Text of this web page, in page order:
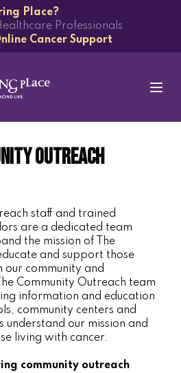
Place?
Professionals
Cancer Support
Outreach
staff and trained
are a dedicated team
the mission of The
and support those
our community and
Community Outreach team
information and education
community centers and
understand our mission and
living with cancer.
community outreach